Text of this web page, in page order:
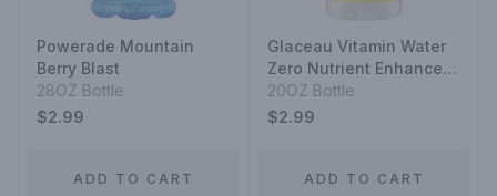
Powerade Mountain
Berry Blast
28OZ Bottle
$2.99
ADD TO CART
Glaceau Vitamin Water
Zero Nutrient Enhanced
Water Beverage
Squeezed Lemonade
20OZ Bottle
$2.99
ADD TO CART